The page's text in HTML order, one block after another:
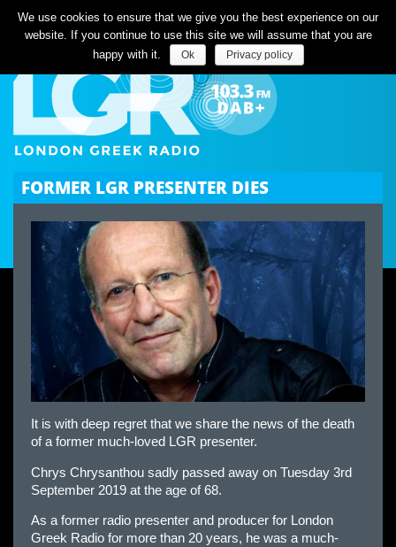
Listen Live
FORMER LGR PRESENTER DIES
It is with deep regret that we share the news of the death
of a former much-loved LGR presenter.
Chrys Chrysanthou sadly passed away on Tuesday 3rd
September 2019 at the age of 68.
As a former radio presenter and producer for London
Greek Radio for more than 20 years, he was a much-
We use cookies to ensure that we give you the best experience on our
website. If you continue to use this site we will assume that you are
happy with it.
Ok Privacy policy